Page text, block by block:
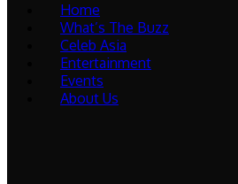
Home
What’s The Buzz
Celeb Asia
Entertainment
Events
About Us